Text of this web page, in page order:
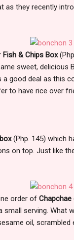
as they recently
Fish & Chips Box
sweet, delicious
a good deal as this
to have rice over
(Php. 145) which
on top. Just like
order of Chapchae
small serving. What
oil,